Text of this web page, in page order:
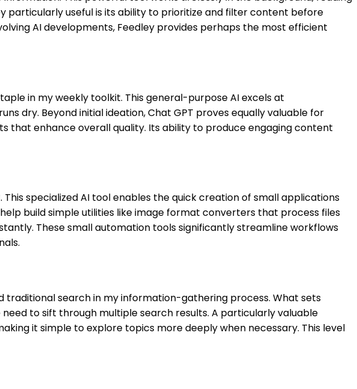
particularly useful is its ability to prioritize and filter content before
AI developments, Feedley provides perhaps the most efficient
in my weekly toolkit. This general-purpose AI excels at
dry. Beyond initial ideation, Chat GPT proves equally valuable for
that enhance overall quality. Its ability to produce engaging content
specialized AI tool enables the quick creation of small applications
build simple utilities like image format converters that process files
These small automation tools significantly streamline workflows
traditional search in my information-gathering process. What sets
to sift through multiple search results. A particularly valuable
it simple to explore topics more deeply when necessary. This level